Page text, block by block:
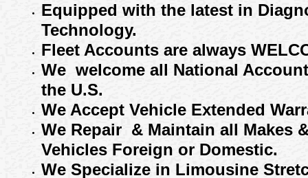
Equipped with the latest in
Technology.
Fleet Accounts are always
We welcome all National
the U.S.
We Accept Vehicle Extended
We Repair & Maintain all Makes
Vehicles Foreign or Domestic.
We Specialize in Limousine